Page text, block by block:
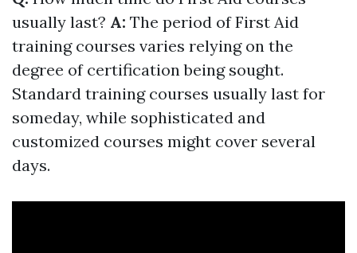
usually last? A: The period of First Aid
training courses varies relying on the
degree of certification being sought.
Standard training courses usually last for
someday, while sophisticated and
customized courses might cover several
days.